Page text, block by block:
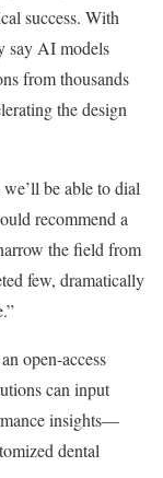
success. With
say AI models
from thousands
the design
be able to dial
recommend a
the field from
few, dramatically
open-access
can input
insights—
dental